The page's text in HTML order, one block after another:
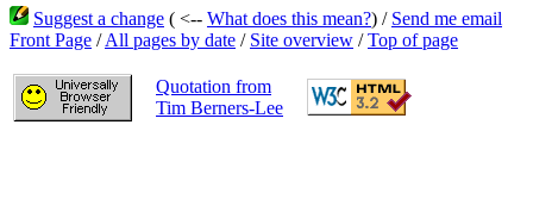
Suggest a change ( <-- What does this mean?) / Send me email
Front Page /All pages by date / Site overview /Top of page
Quotation from
Tim Berners-Lee